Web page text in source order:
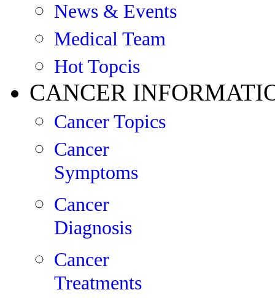
News & Events
Medical Team
Hot Topcis
CANCER
Cancer Topics
Cancer
Symptoms
Cancer
Diagnosis
Cancer
Treatments